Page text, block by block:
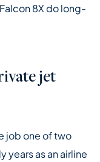
8X do long-
jet
job one of two
years as an airline